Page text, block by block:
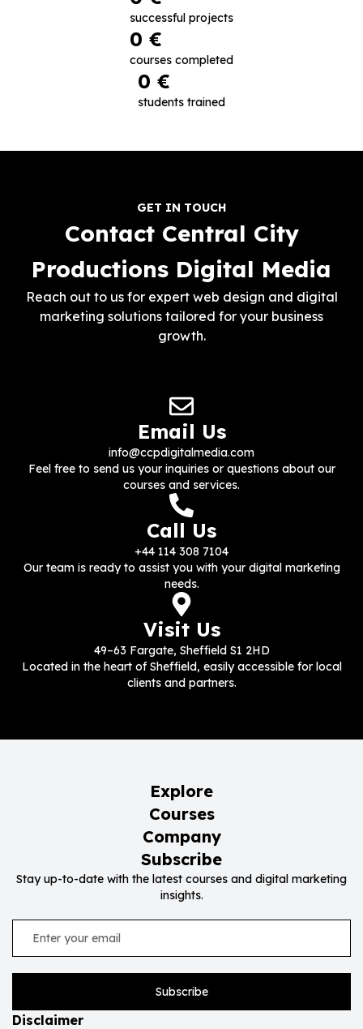
successful projects
courses completed
0 €
students trained
0 €
GET IN TOUCH
Contact Central City
Productions Digital Media
Reach out to us for expert web design and digital
marketing solutions tailored for your business
growth.
Email Us
info@ccpdigitalmedia.com
Feel free to send us your inquiries or questions about our
courses and services.
Call Us
+44 114 308 7104
Our team is ready to assist you with your digital marketing
needs.
Visit Us
49–63 Fargate, Sheffield S1 2HD
Located in the heart of Sheffield, easily accessible for local
clients and partners.
Explore
Courses
Company
Subscribe
Stay up-to-date with the latest courses and digital marketing
insights.
Subscribe
Disclaimer